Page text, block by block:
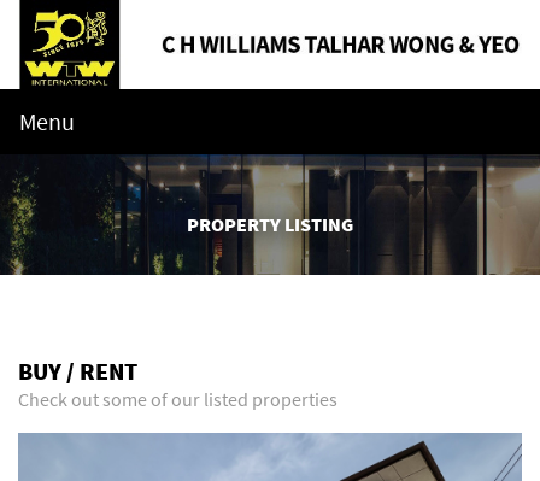
Menu
PROPERTY LISTING
BUY / RENT
Check out some of our listed properties